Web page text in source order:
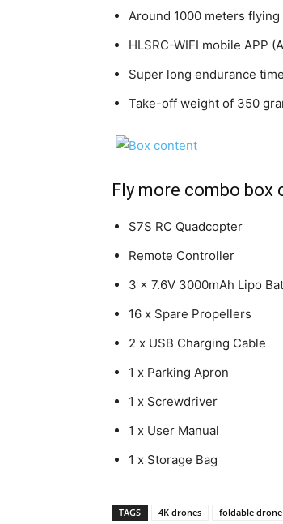
Around 1000 meters flying
HLSRC-WIFI mobile APP
Super long endurance
Take-off weight of 350
Fly more combo box
S7S RC Quadcopter
Remote Controller
3 x 7.6V 3000mAh Lipo
16 x Spare Propellers
2 x USB Charging Cable
1 x Parking Apron
1 x Screwdriver
1 x User Manual
1 x Storage Bag
TAGS 4K drones foldable drone